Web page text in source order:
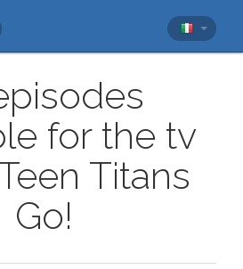
for the tv
Titans
Go!